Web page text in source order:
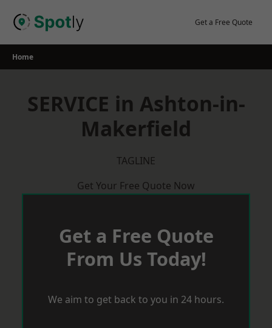
Get a Free Quote
Home
SERVICE in Ashton-in-
Makerfield
TAGLINE
Get Your Free Quote Now
Get a Free Quote
From Us Today!
We aim to get back to you in 24 hours.